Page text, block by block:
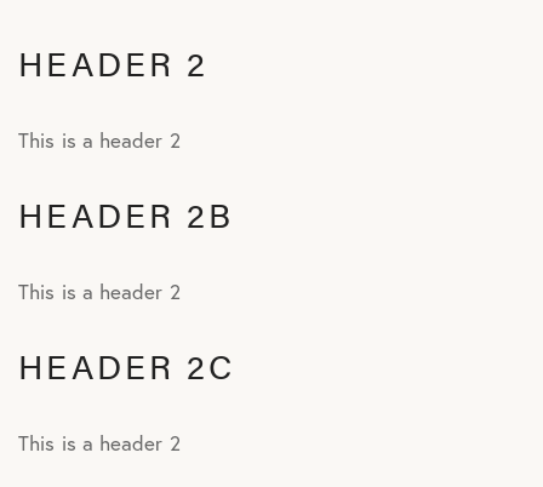
Header 2b
HEADER 2
This is a header 2
HEADER 2B
This is a header 2
HEADER 2C
This is a header 2